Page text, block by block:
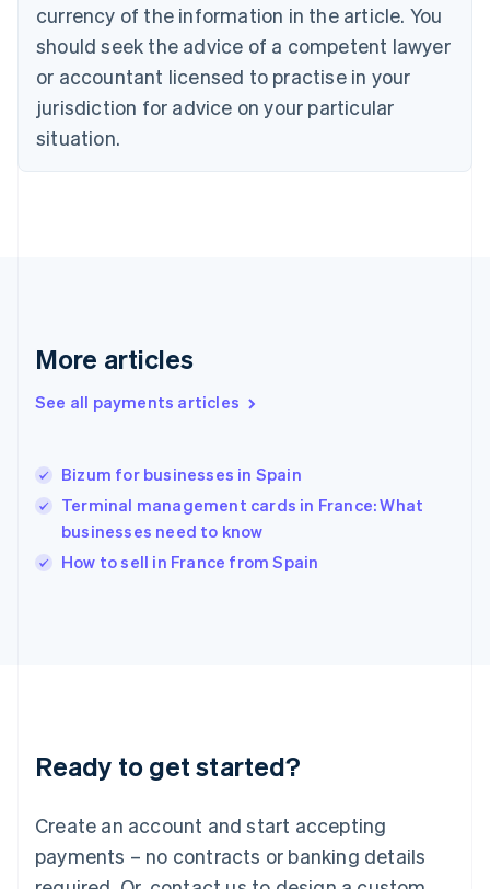
currency of the information in the article. You
should seek the advice of a competent lawyer
or accountant licensed to practise in your
jurisdiction for advice on your particular
situation.
More articles
See all payments articles
Bizum for businesses in Spain
Terminal management cards in France: What
businesses need to know
How to sell in France from Spain
Ready to get started?
Create an account and start accepting
payments – no contracts or banking details
Czech Republic
English
English
Estonia
English
Finland
EnglishSvenska
English
English简体中文
India
Ireland
English
Italy
English
Luxembourg
Mainland China
简体中文
Malaysia